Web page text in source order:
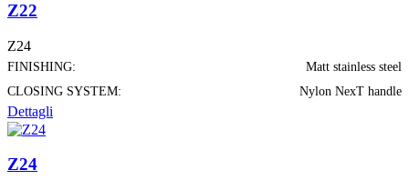
Z22
Z24
FINISHING:
Matt stainless steel
CLOSING SYSTEM:
Nylon NexT handle
Dettagli
Z24